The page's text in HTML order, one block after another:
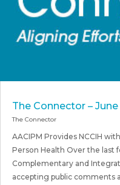
The Connector –
The Connector
AACIPM Provides NCCIH
Person Health Over the last
Complementary and
accepting public comments